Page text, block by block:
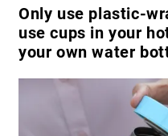
Only use plastic-
use cups in your
your own water